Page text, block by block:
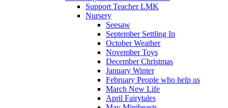
Support Teacher LMK
Nursery
Seesaw
September Settling In
October Weather
November Toys
December Christmas
January Winter
February People who help us
March New Life
April Fairytales